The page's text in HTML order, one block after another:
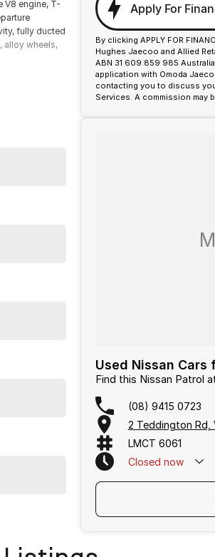
V8 engine, T-
fully ducted
alloy wheels,
Apply For
By clicking APPLY FOR
Hughes Jaecoo and Allied
ABN 31 609 859 985
application with Omoda
contacting you to discuss
Services. A commission may
Used Nissan Cars
Find this Nissan Patrol
(08) 9415 0723
2 Teddington Rd,
LMCT 6061
Closed now